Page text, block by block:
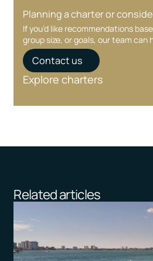
Planning a charter or
If you’d like recommendations
group size, or goals, our team can
Contact us
Explore charters
Related articles